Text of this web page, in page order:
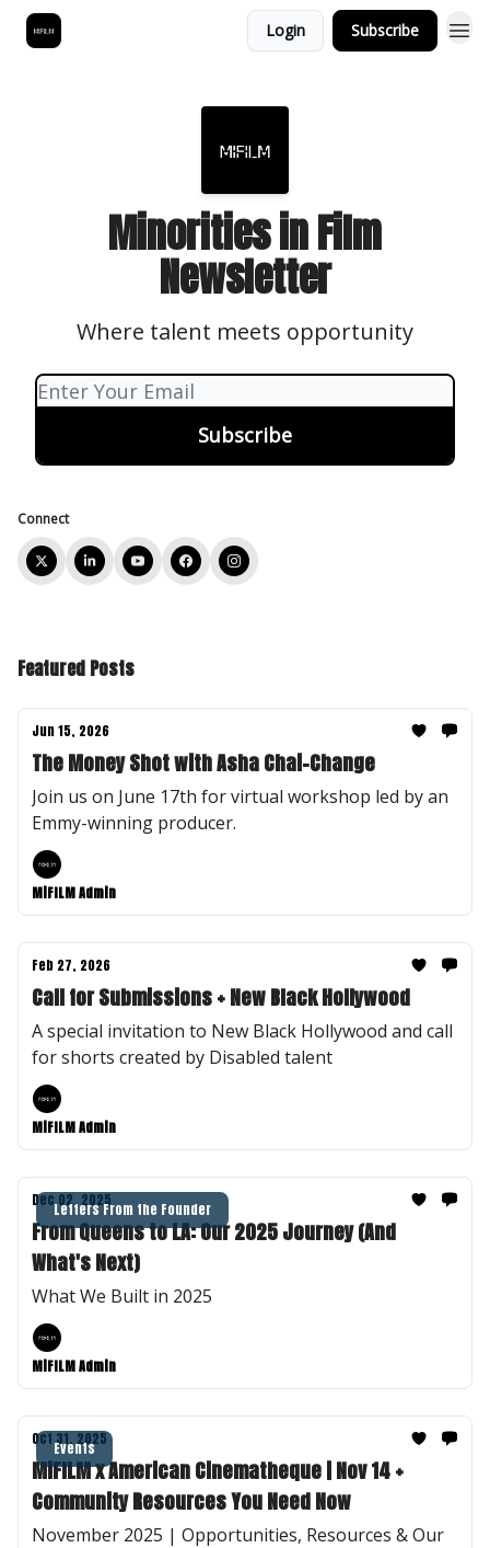
Login Subscribe
Minorities in Film
Newsletter
Where talent meets opportunity
Connect
Featured Posts
Jun 15, 2026
The Money Shot with Asha Chai-Change
Join us on June 17th for virtual workshop led by an
Emmy-winning producer.
MiFILM Admin
Feb 27, 2026
Call for Submissions + New Black Hollywood
A special invitation to New Black Hollywood and call
for shorts created by Disabled talent
MiFILM Admin
Letters From the Founder
Dec 02, 2025
From Queens to LA: Our 2025 Journey (And
What's Next)
What We Built in 2025
MiFILM Admin
Events
Oct 31, 2025
MiFILM x American Cinematheque | Nov 14 +
Community Resources You Need Now
November 2025 | Opportunities, Resources & Our